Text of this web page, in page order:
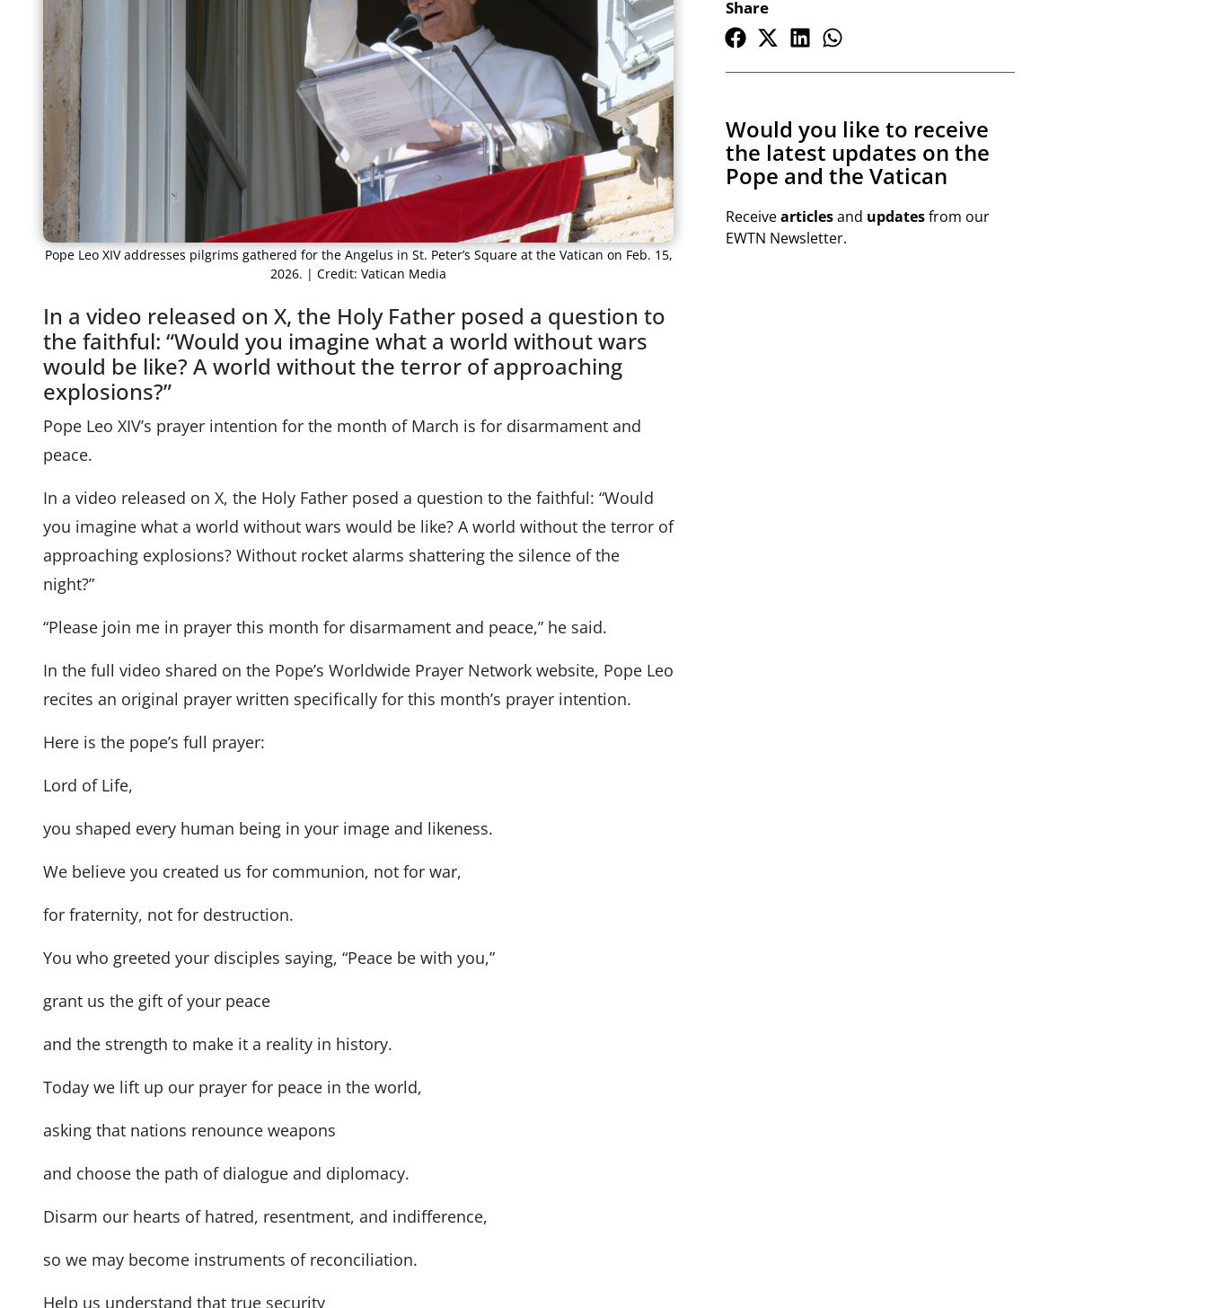
Pope Leo XIV addresses pilgrims gathered for the Angelus in St. Peter’s Square at the Vatican on Feb. 15,
2026. | Credit: Vatican Media
In a video released on X, the Holy Father posed a question to
the faithful: “Would you imagine what a world without wars
would be like? A world without the terror of approaching
explosions?”
Pope Leo XIV’s prayer intention for the month of March is for disarmament and
peace.
In a video released on X, the Holy Father posed a question to the faithful: “Would
you imagine what a world without wars would be like? A world without the terror of
approaching explosions? Without rocket alarms shattering the silence of the
night?”
“Please join me in prayer this month for disarmament and peace,” he said.
In the full video shared on the Pope’s Worldwide Prayer Network website, Pope Leo
recites an original prayer written specifically for this month’s prayer intention.
Here is the pope’s full prayer:
Lord of Life,
you shaped every human being in your image and likeness.
We believe you created us for communion, not for war,
for fraternity, not for destruction.
You who greeted your disciples saying, “Peace be with you,”
grant us the gift of your peace
and the strength to make it a reality in history.
Today we lift up our prayer for peace in the world,
asking that nations renounce weapons
and choose the path of dialogue and diplomacy.
Disarm our hearts of hatred, resentment, and indifference,
so we may become instruments of reconciliation.
Help us understand that true security
Share
Would you like to receive
the latest updates on the
Pope and the Vatican
Receivearticlesand updatesfrom our
EWTN Newsletter.